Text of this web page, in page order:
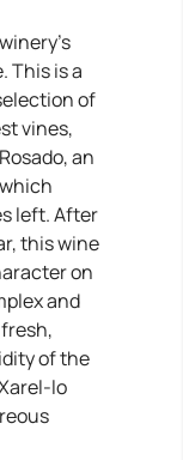
This is a
of
vines,
an
left. After
this wine
on
and
of the
lo